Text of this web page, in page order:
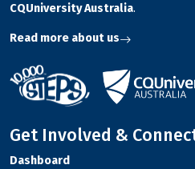
CQUniversity Australia.
Read more about us
Get Involved &
Dashboard